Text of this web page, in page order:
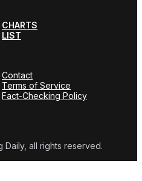
CHARTS
LIST
Contact
Terms of Service
Fact-Checking Policy
all rights reserved.